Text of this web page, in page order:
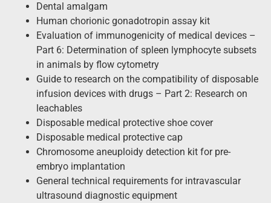
Dental amalgam
Human chorionic gonadotropin assay kit
Evaluation of immunogenicity of medical devices –
Part 6: Determination of spleen lymphocyte subsets
in animals by flow cytometry
Guide to research on the compatibility of disposable
infusion devices with drugs – Part 2: Research on
leachables
Disposable medical protective shoe cover
Disposable medical protective cap
Chromosome aneuploidy detection kit for pre-
embryo implantation
General technical requirements for intravascular
ultrasound diagnostic equipment